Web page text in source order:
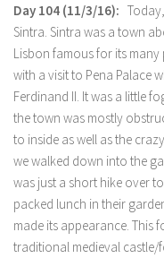
Day 104 (11/3/16):
Sintra. Sintra was a town
Lisbon famous for its many
with a visit to Pena Palace
Ferdinand II. It was a little
the town was mostly
to inside as well as the
we walked down into the
was just a short hike over
packed lunch in their
made its appearance. This
traditional medieval castle/